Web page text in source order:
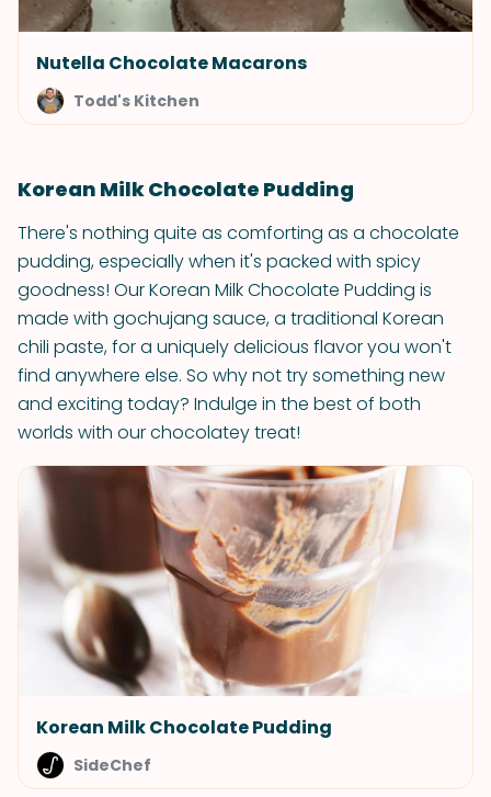
Nutella Chocolate Macarons
Todd's Kitchen
Korean Milk Chocolate Pudding
There's nothing quite as comforting as a chocolate
pudding, especially when it's packed with spicy
goodness! Our Korean Milk Chocolate Pudding is
made with gochujang sauce, a traditional Korean
chili paste, for a uniquely delicious flavor you won't
find anywhere else. So why not try something new
and exciting today? Indulge in the best of both
worlds with our chocolatey treat!
Korean Milk Chocolate Pudding
SideChef